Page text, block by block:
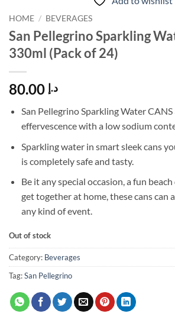
HOME / BEVERAGES
San Pellegrino Sparkling
330ml (Pack of 24)
د.إ
San Pellegrino Sparkling Water
effervescence with a low sodium
Sparkling water in smart sleek cans
is completely safe and tasty.
Be it any special occasion, a fun
get together at home, these cans can
any kind of event.
Out of stock
Category: Beverages
Tag:San Pellegrino